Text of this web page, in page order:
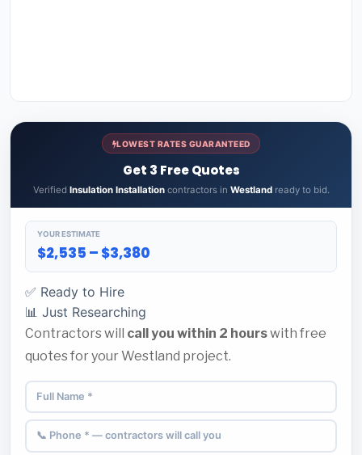
LOWEST RATES GUARANTEED
Get 3 Free Quotes
Verified Insulation Installationcontractors in Westlandready to bid.
YOUR ESTIMATE
$2,535 – $3,380
✅ Ready to Hire
📊 Just Researching
Contractors will call you within 2 hourswith free
quotes for your Westland project.